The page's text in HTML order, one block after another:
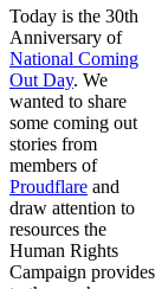
Today is the 30th
Anniversary of
National Coming
Out Day. We
wanted to share
some coming out
stories from
members of
Proudflare and
draw attention to
resources the
Human Rights
Campaign provides